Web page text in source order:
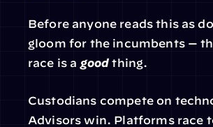
Before anyone reads this as
gloom for the incumbents —
race is a good thing.
Custodians compete on
Advisors win. Platforms race